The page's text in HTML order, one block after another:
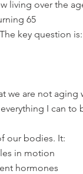
living over the
65
key question is:
we are not
I can
our bodies. It:
in motion
hormones